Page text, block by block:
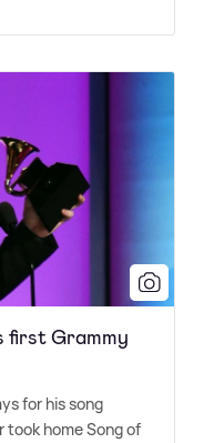
first Grammy
for his song
took home Song of